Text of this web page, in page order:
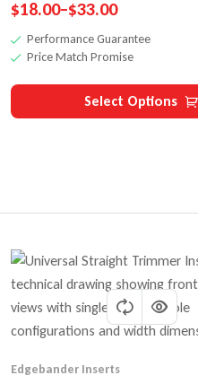
$18.00–$33.00
Performance Guarantee
Price Match Promise
Select Options
Edgebander Inserts